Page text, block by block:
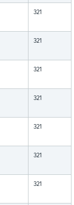
321
321
321
321
321
321
321